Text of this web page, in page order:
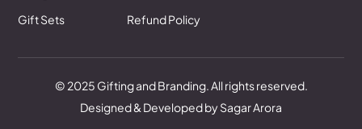
Gift Sets
Refund Policy
© 2025 Gifting and Branding. All rights reserved.
Designed & Developed by Sagar Arora